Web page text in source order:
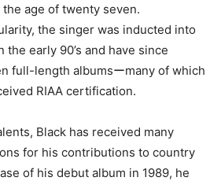
the age of twenty seven.
the singer was inducted into
the early 90’s and have since
full-length albumsーmany of which
RIAA certification.
Black has received many
for his contributions to country
of his debut album in 1989, he